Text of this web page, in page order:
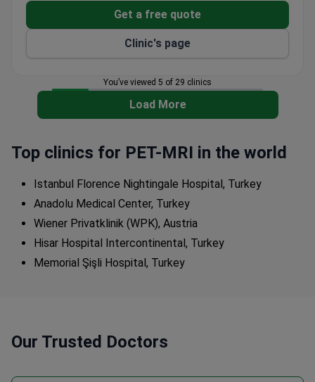
and specialized centers, Memorial Şişli attracts
patients from 167 countries each year, combining
top-level medical care with Istanbul’s unique cultural
and travel opportunities.
Get a free quote
Clinic's page
You’ve viewed 5 of 29 clinics
Load More
Top clinics for PET-MRI in the world
Istanbul Florence Nightingale Hospital, Turkey
Anadolu Medical Center, Turkey
Wiener Privatklinik (WPK), Austria
Hisar Hospital Intercontinental, Turkey
Memorial Şişli Hospital, Turkey
Our Trusted Doctors